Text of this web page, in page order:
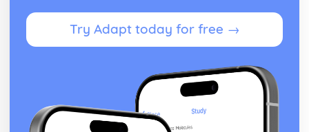
Try Adapt today for free →